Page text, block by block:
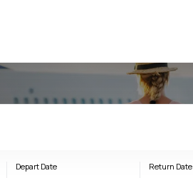
Depart Date Return Date